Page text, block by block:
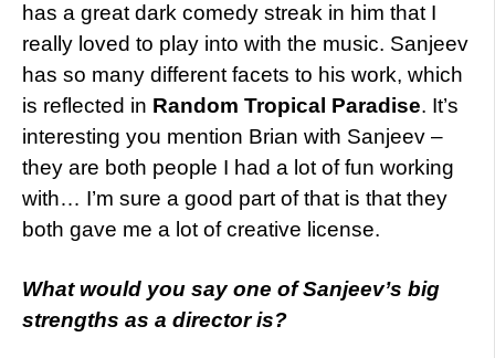
has a great dark comedy streak in him that I
really loved to play into with the music. Sanjeev
has so many different facets to his work, which
is reflected in Random Tropical Paradise. It’s
interesting you mention Brian with Sanjeev –
they are both people I had a lot of fun working
with… I’m sure a good part of that is that they
both gave me a lot of creative license.
Whatwould you say one of Sanjeev’s big
strengths as a director is?